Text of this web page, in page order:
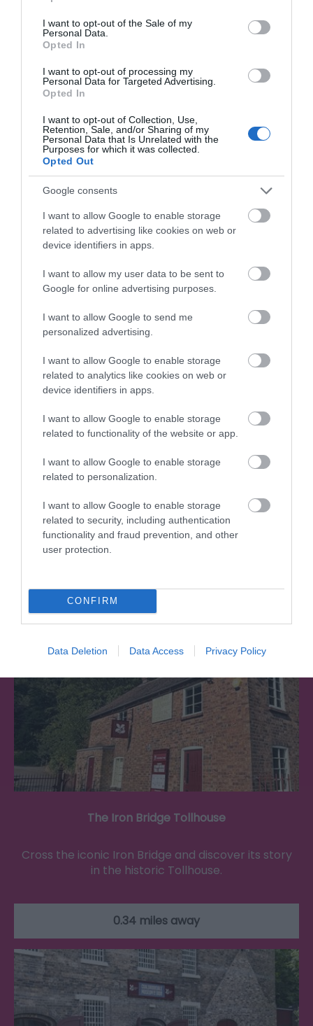
use your data for below specified purposes in below Google
consent section.
I want to opt-out of the Sale of my
Personal Data.
Opted In
I want to opt-out of processing my
Personal Data for Targeted Advertising.
Opted In
I want to opt-out of Collection, Use,
Retention, Sale, and/or Sharing of my
Personal Data that Is Unrelated with the
Purposes for which it was collected.
Opted Out
Google consents
I want to allow Google to enable storage
related to advertising like cookies on web or
device identifiers in apps.
I want to allow my user data to be sent to
Google for online advertising purposes.
I want to allow Google to send me
personalized advertising.
I want to allow Google to enable storage
related to analytics like cookies on web or
device identifiers in apps.
I want to allow Google to enable storage
related to functionality of the website or app.
I want to allow Google to enable storage
related to personalization.
I want to allow Google to enable storage
related to security, including authentication
functionality and fraud prevention, and other
user protection.
CONFIRM
Data Deletion Data Access Privacy Policy
Severn Gorge Countryside Trust
Severn Gorge Countryside Trust is an
independent Charitable Trust and Limited
Company. …
0 miles away
See some of the most beautiful tiles in the world
and discover how tiles made by British…
0.34 miles away
The Iron Bridge Tollhouse
Cross the iconic Iron Bridge and discover its story
in the historic Tollhouse.
0.34 miles away